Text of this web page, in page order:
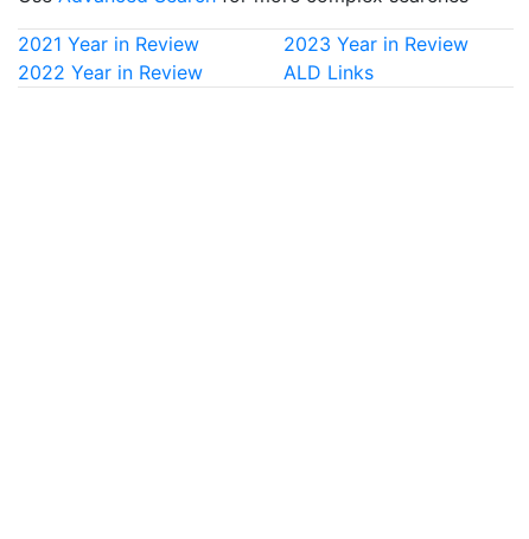
2021 Year in Review
2023 Year in Review
2022 Year in Review
ALD Links